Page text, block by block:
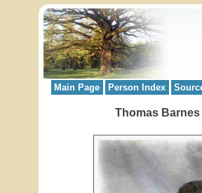
Main Page Person Index
Thomas